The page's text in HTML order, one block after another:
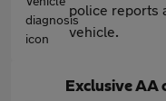
police reports
vehicle.
Exclusive AA